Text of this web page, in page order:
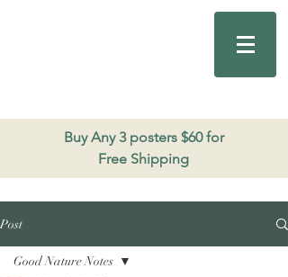
Buy Any 3 posters $60 for
Free Shipping
Post
Good Nature Notes